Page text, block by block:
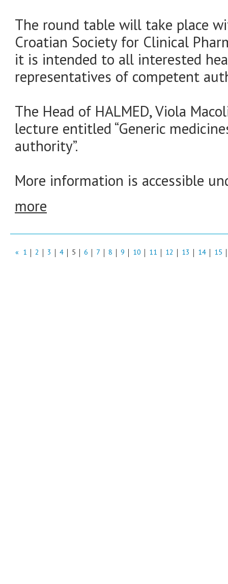
The round table will take place
Croatian Society for Clinical
it is intended to all interested
representatives of competent
The Head of HALMED, Viola
lecture entitled “Generic
authority”.
More information is accessible
more
« 1 2 3 4 5 6 7 8 9 10 11 12 13 14 15